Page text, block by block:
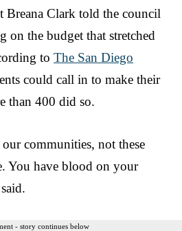
Breana Clark told the council
on the budget that stretched
to The San Diego
could call in to make their
than 400 did so.
our communities, not these
You have blood on your
- story continues below